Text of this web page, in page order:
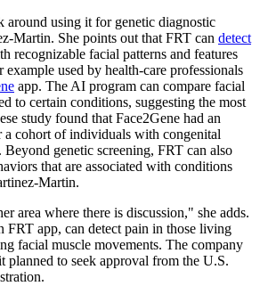
around using it for genetic diagnostic
Martin. She points out that FRT can detect
recognizable facial patterns and features
used by health-care professionals
app. The AI program can compare facial
to certain conditions, suggesting the most
study found that Face2Gene had an
a cohort of individuals with congenital
genetic screening, FRT can also
that are associated with conditions
Martin.
area where there is discussion," she adds.
FRT app, can detect pain in those living
facial muscle movements. The company
planned to seek approval from the U.S.